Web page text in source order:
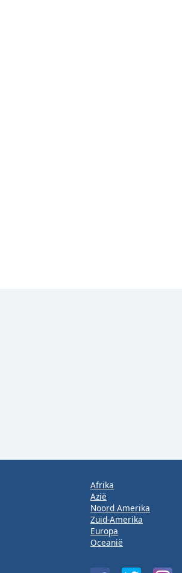
Afrika
Azië
Noord Amerika
Zuid-Amerika
Europa
Oceanië